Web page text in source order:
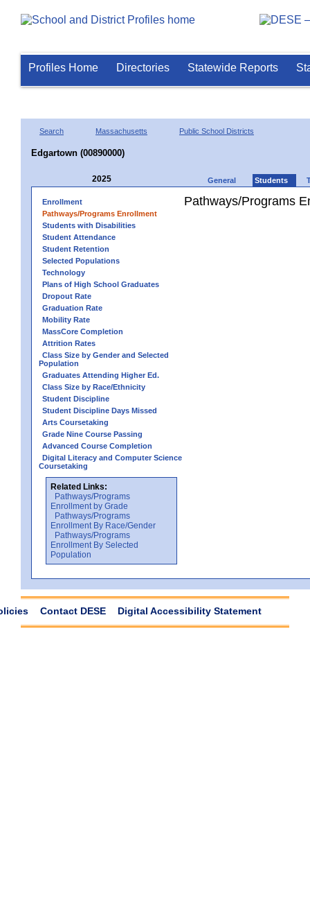
Profiles Home Directories Statewide Reports
Search Massachusetts Public School Districts
Edgartown (00890000)
2025 General Students
Enrollment
Pathways/Programs Enrollment
Students with Disabilities
Student Attendance
Student Retention
Selected Populations
Technology
Plans of High School Graduates
Dropout Rate
Graduation Rate
Mobility Rate
MassCore Completion
Attrition Rates
Class Size by Gender and Selected
Population
Graduates Attending Higher Ed.
Class Size by Race/Ethnicity
Student Discipline
Student Discipline Days Missed
Arts Coursetaking
Grade Nine Course Passing
Advanced Course Completion
Digital Literacy and Computer Science
Coursetaking
Related Links:
Pathways/Programs
Enrollment by Grade
Pathways/Programs
Enrollment By Race/Gender
Pathways/Programs
Enrollment By Selected
Population
Pathways/Programs
Contact DESE Digital Accessibility Statement